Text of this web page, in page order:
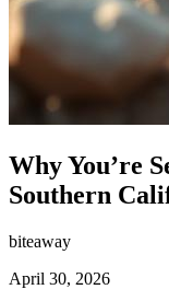
Why You’re
Southern
biteaway
April 30, 2026